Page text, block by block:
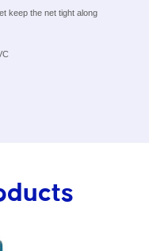
keep the net tight along